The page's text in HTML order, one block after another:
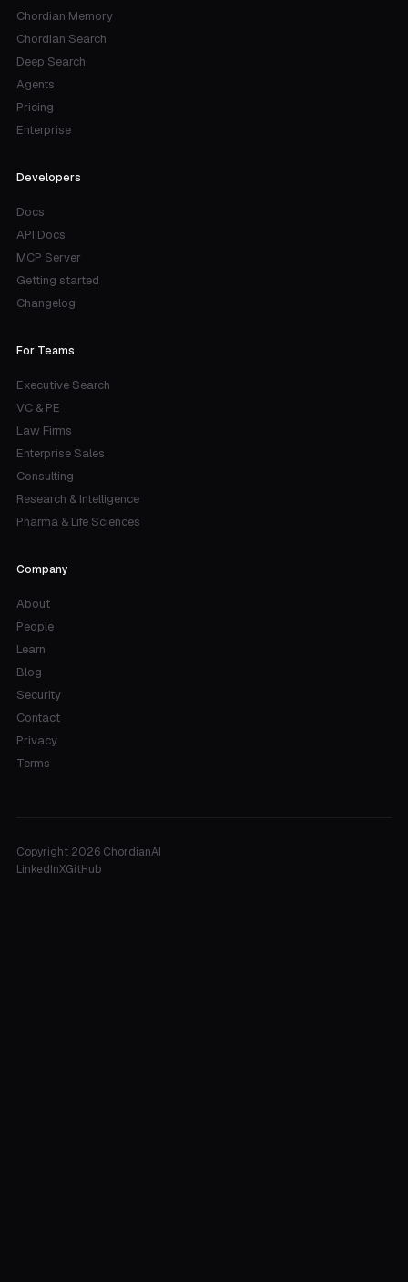
Chordian Memory
Chordian Search
Deep Search
Agents
Pricing
Enterprise
Developers
Docs
API Docs
MCP Server
Getting started
Changelog
For Teams
Executive Search
VC & PE
Law Firms
Enterprise Sales
Consulting
Research & Intelligence
Pharma & Life Sciences
Company
About
People
Learn
Blog
Security
Contact
Privacy
Terms
Copyright 2026 ChordianAI
LinkedInXGitHub